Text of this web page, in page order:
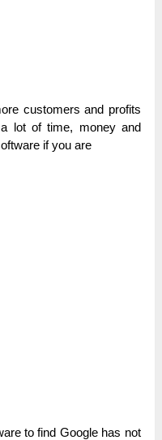
customers and profits
lot of time, money and
if you are
to find Google has not